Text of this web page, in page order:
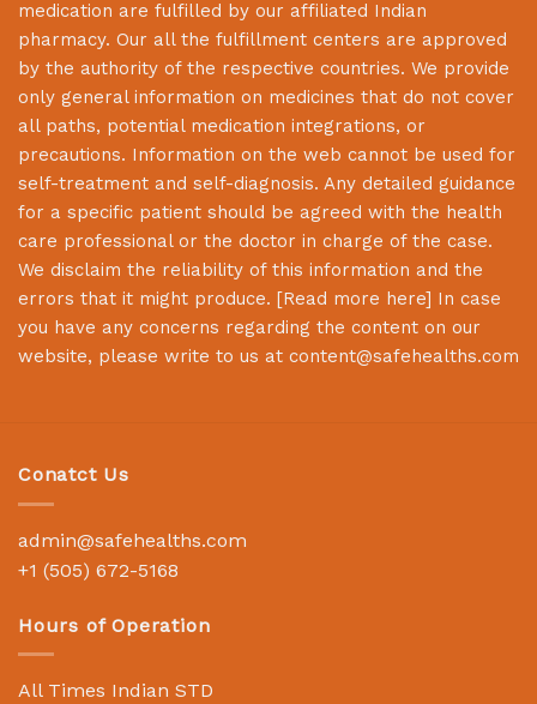
medication are fulfilled by our affiliated Indian
pharmacy. Our all the fulfillment centers are approved
by the authority of the respective countries. We provide
only general information on medicines that do not cover
all paths, potential medication integrations, or
precautions. Information on the web cannot be used for
self-treatment and self-diagnosis. Any detailed guidance
for a specific patient should be agreed with the health
care professional or the doctor in charge of the case.
We disclaim the reliability of this information and the
errors that it might produce. [Read more here] In case
you have any concerns regarding the content on our
website, please write to us at content@safehealths.com
Conatct Us
admin@safehealths.com
+1 (505) 672-5168
Hours of Operation
All Times Indian STD